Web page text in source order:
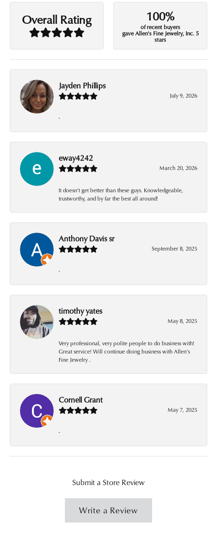
Overall Rating 100%
of recent buyers
gave Allen's Fine Jewelry, Inc. 5
stars
Jayden Phillips
July 9, 2026
-
eway4242
March 20, 2026
It doesn’t get better than these guys. Knowledgeable,
trustworthy, and by far the best all around!
Anthony Davis sr
September 8, 2025
-
timothy yates
May 8, 2025
Very professional, very polite people to do business with!
Great service! Will continue doing business with Allen’s
Fine Jewelry .
Cornell Grant
May 7, 2025
-
Submit a Store Review
Write a Review